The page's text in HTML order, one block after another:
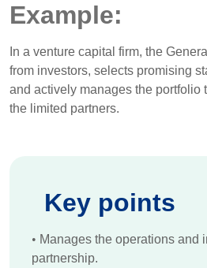
Example:
In a venture capital firm, the
from investors, selects promising
and actively manages the portfolio
the limited partners.
Key points
• Manages the operations and
partnership.